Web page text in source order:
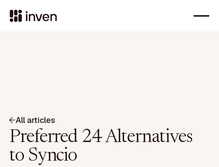
All articles
Preferred 24 Alternatives
to Syncio